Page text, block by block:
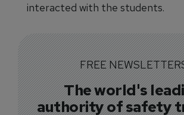
interacted with the students.
FREE
The world's
authority of safety